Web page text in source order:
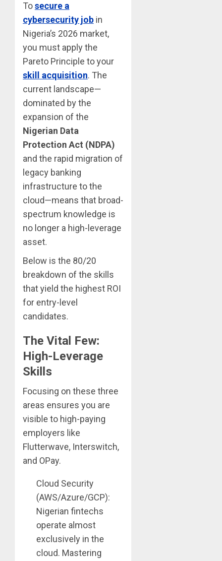
Tosecure a
cybersecurity job in
Nigeria’s 2026 market,
you must apply the
Pareto Principle to your
skill acquisition. The
current landscape—
dominated by the
expansion of the
Nigerian Data
Protection Act (NDPA)
and the rapid migration of
legacy banking
infrastructure to the
cloud—means that broad-
spectrum knowledge is
no longer a high-leverage
asset.
Below is the 80/20
breakdown of the skills
that yield the highest ROI
for entry-level
candidates.
The Vital Few:
High-Leverage
Skills
Focusing on these three
areas ensures you are
visible to high-paying
employers like
Flutterwave, Interswitch,
and OPay.
Cloud Security
(AWS/Azure/GCP):
Nigerian fintechs
operate almost
exclusively in the
cloud. Mastering